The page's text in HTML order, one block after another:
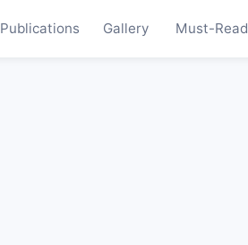
Publications Gallery Must-Read